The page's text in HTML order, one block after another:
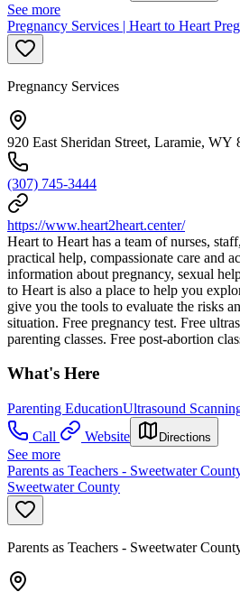
See more
Pregnancy Services | Heart to Heart
Pregnancy Services
920 East Sheridan Street, Laramie, WY
(307) 745-3444
https://www.heart2heart.center/
Heart to Heart has a team of nurses,
practical help, compassionate care and
information about pregnancy, sexual
to Heart is also a place to help you
give you the tools to evaluate the risks
situation. Free pregnancy test. Free
parenting classes. Free post-abortion
What's Here
Parenting EducationUltrasound
Call
Website Directions
See more
Parents as Teachers - Sweetwater
Sweetwater County
Parents as Teachers - Sweetwater